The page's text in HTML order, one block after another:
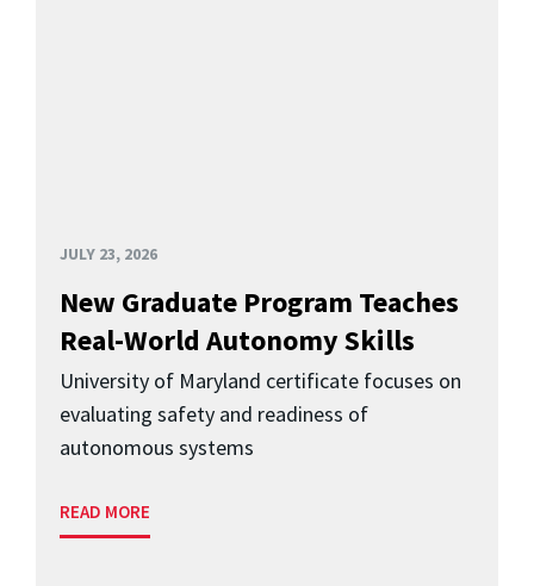
JULY 23, 2026
New Graduate Program Teaches
Real-World Autonomy Skills
University of Maryland certificate focuses on
evaluating safety and readiness of
autonomous systems
READ MORE